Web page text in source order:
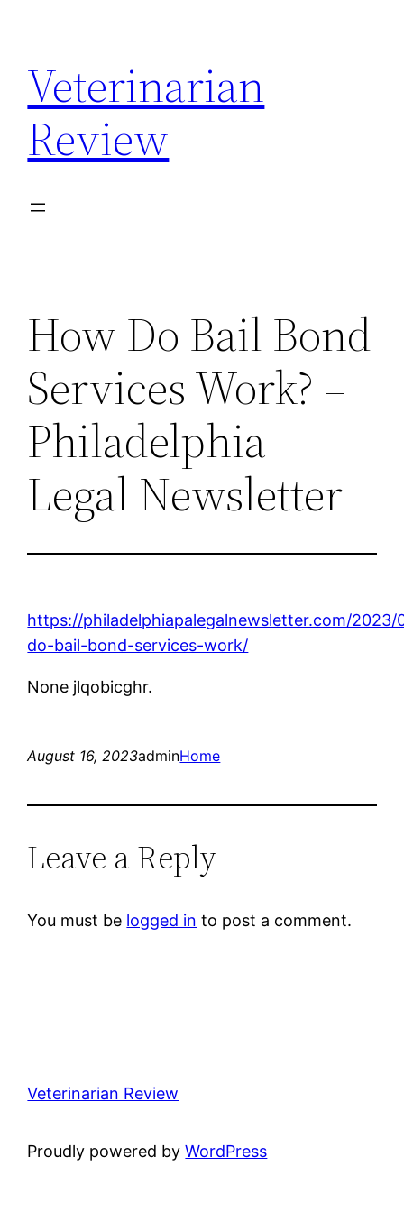
content
Veterinarian
Review
How Do Bail Bond
Services Work? –
Philadelphia
Legal Newsletter
https://philadelphiapalegalnewsletter.com/2023/
do-bail-bond-services-work/
None jlqobicghr.
August 16, 2023adminHome
Leave a Reply
You must be logged in to post a comment.
Veterinarian Review
Proudly powered byWordPress